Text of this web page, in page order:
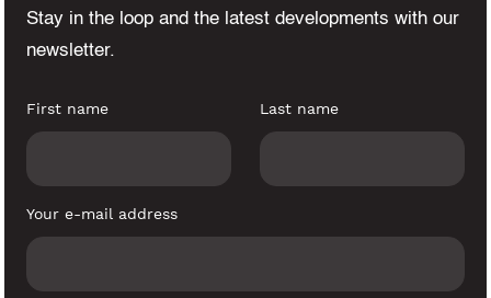
Stay in the loop and the latest developments with our
newsletter.
First name Last name
Your e-mail address